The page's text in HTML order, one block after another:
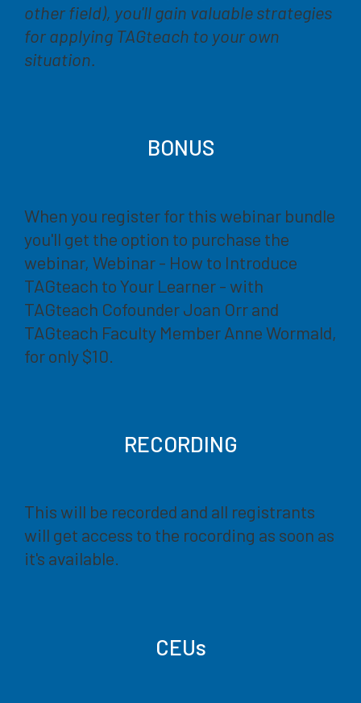
other field), you'llgain valuable strategies
for applying TAGteach to your own
situation
BONUS
When you register for this webinar bundle
you'll get the option to purchase the
webinar, Webinar - How to Introduce
TAGteach to Your Learner - with
TAGteach Cofounder Joan Orr and
TAGteach Faculty Member Anne Wormald,
for only $10.
RECORDING
This will be recorded and all registrants
will get access to the rocording as soon as
it's available.
CEUs